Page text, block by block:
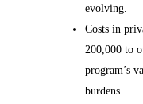
evolving.
Costs in
200,000 to
program’s
burdens.